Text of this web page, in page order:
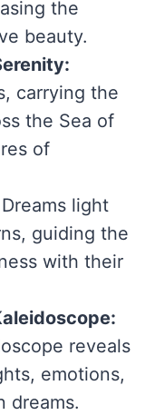
the
beauty.
carrying the
the Sea of
of
Dreams light
guiding the
with their
reveals
emotions,
dreams.